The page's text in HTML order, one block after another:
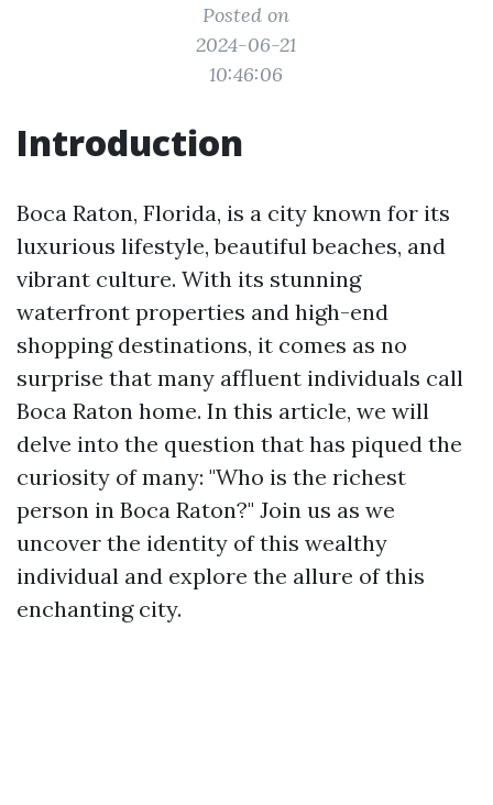
Posted on
2024-06-21
10:46:06
Introduction
Boca Raton, Florida, is a city known for its
luxurious lifestyle, beautiful beaches, and
vibrant culture. With its stunning
waterfront properties and high-end
shopping destinations, it comes as no
surprise that many affluent individuals call
Boca Raton home. In this article, we will
delve into the question that has piqued the
curiosity of many: "Who is the richest
person in Boca Raton?" Join us as we
uncover the identity of this wealthy
individual and explore the allure of this
enchanting city.